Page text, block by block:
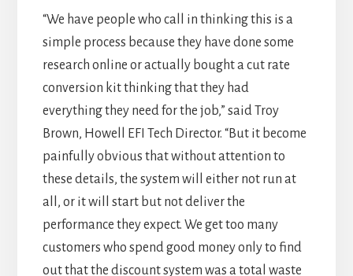
“We have people who call in thinking this is a
simple process because they have done some
research online or actually bought a cut rate
conversion kit thinking that they had
everything they need for the job,” said Troy
Brown, Howell EFI Tech Director. “But it become
painfully obvious that without attention to
these details, the system will either not run at
all, or it will start but not deliver the
performance they expect. We get too many
customers who spend good money only to find
out that the discount system was a total waste